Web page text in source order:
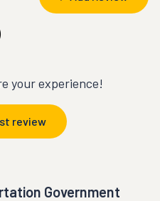
your experience!
review
Government